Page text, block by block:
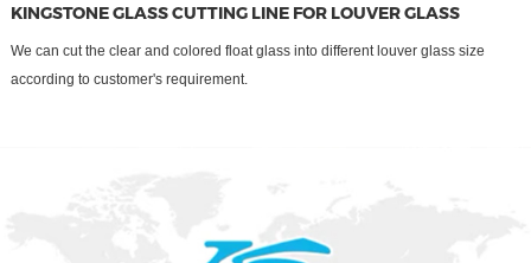
KINGSTONE GLASS CUTTING LINE FOR LOUVER GLASS
We can cut the clear and colored float glass into different louver glass size
according to customer's requirement.